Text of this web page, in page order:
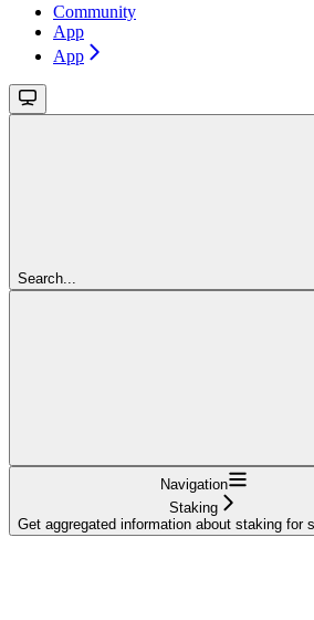
Community
App
App
Search...
Navigation
Staking
Get aggregated information about staking for